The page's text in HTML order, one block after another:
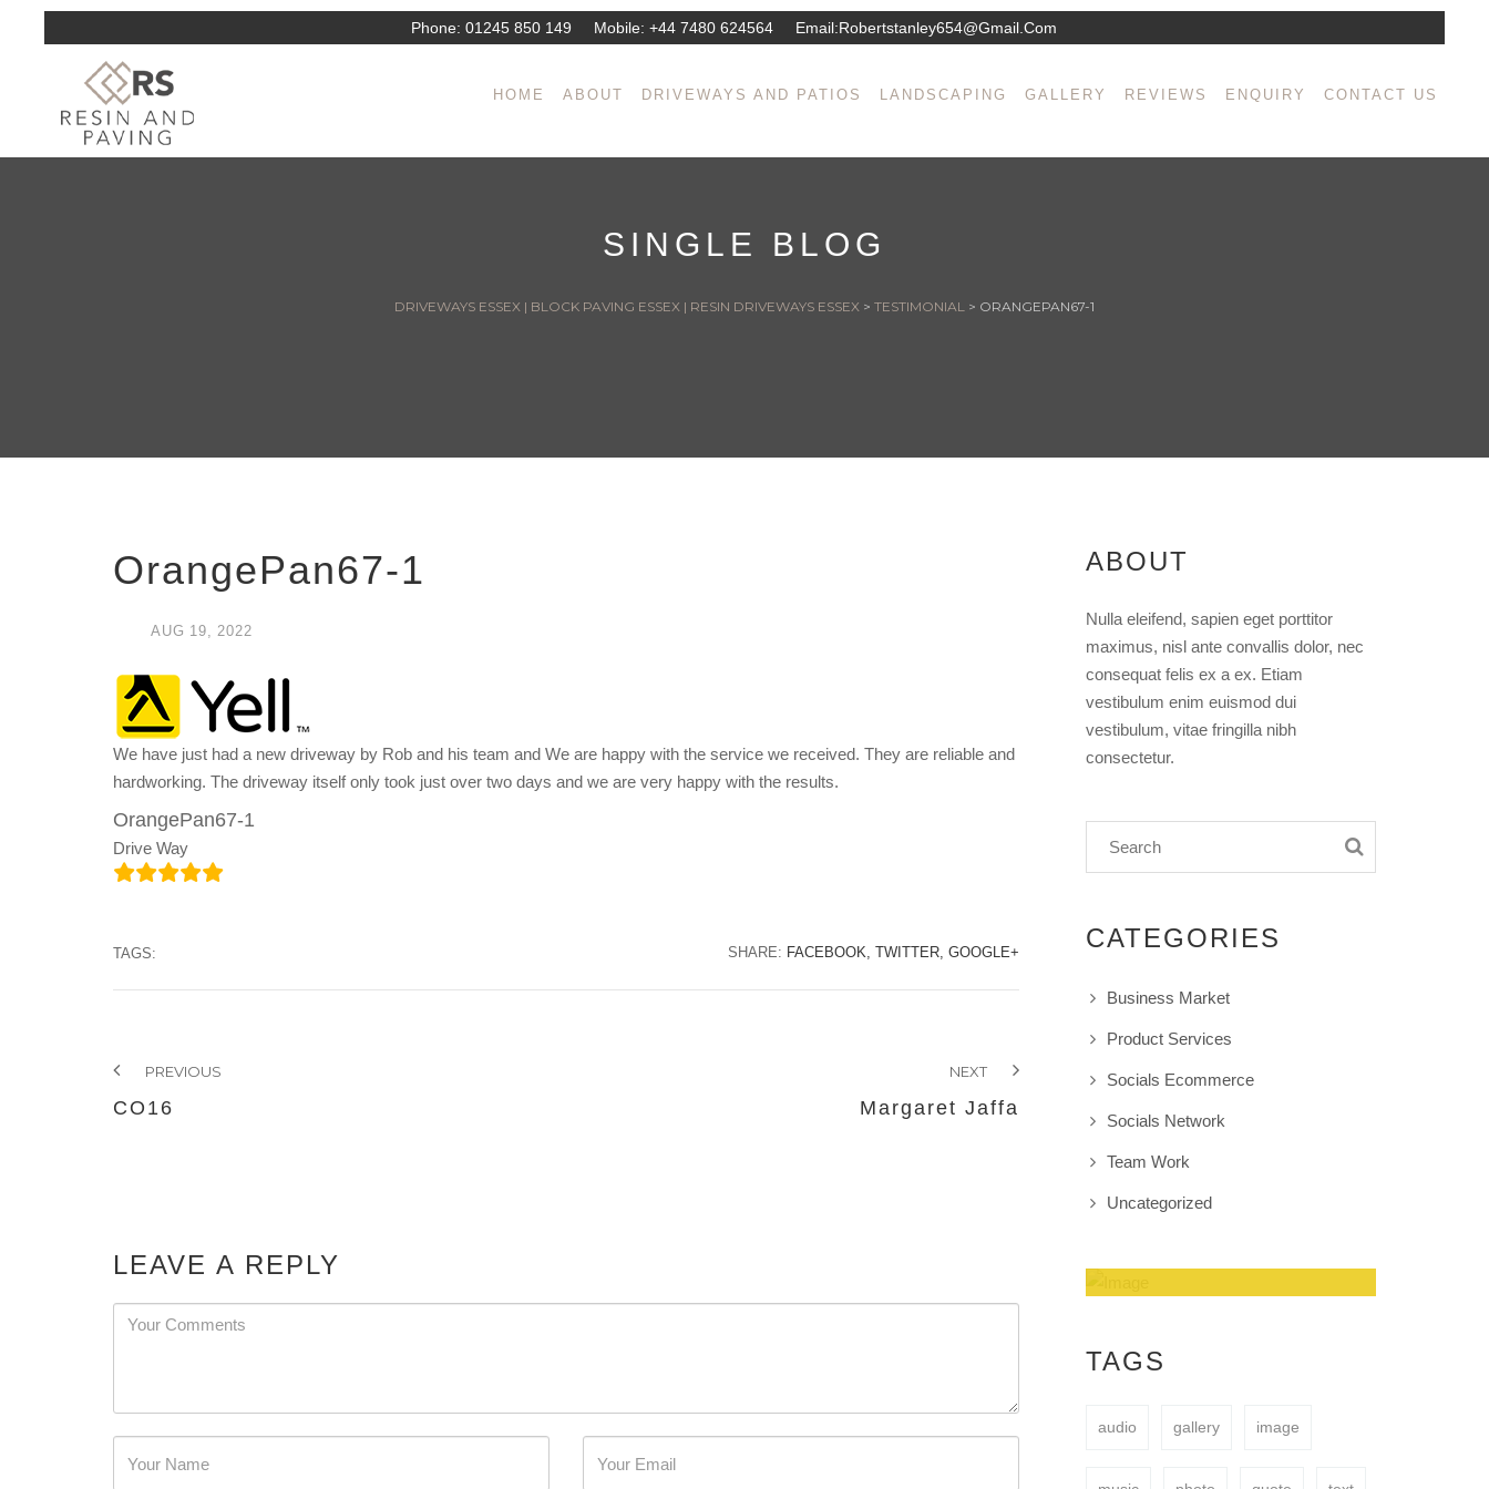
Phone: 01245 850 149 Mobile: +44 7480 624564 Email:Robertstanley654@gmail.com
HOME ABOUT DRIVEWAYS AND PATIOS LANDSCAPING GALLERY REVIEWS ENQUIRY CONTACT US
SINGLE BLOG
DRIVEWAYS ESSEX | BLOCK PAVING ESSEX | RESIN DRIVEWAYS ESSEX > TESTIMONIAL > ORANGEPAN67-1
OrangePan67-1
AUG 19, 2022
We have just had a new driveway by Rob and his team and We are happy with the service we received. They are reliable and
hardworking. The driveway itself only took just over two days and we are very happy with the results.
OrangePan67-1
Drive Way
TAGS: SHARE: FACEBOOK, TWITTER, GOOGLE+
PREVIOUS
CO16
NEXT
Margaret Jaffa
LEAVE A REPLY
ABOUT
Nulla eleifend, sapien eget porttitor
maximus, nisl ante convallis dolor, nec
consequat felis ex a ex. Etiam
vestibulum enim euismod dui
vestibulum, vitae fringilla nibh
consectetur.
CATEGORIES
Business Market
Product Services
Socials Ecommerce
Socials Network
Team Work
Uncategorized
easy to fit your needs.
TAGS
audio gallery image